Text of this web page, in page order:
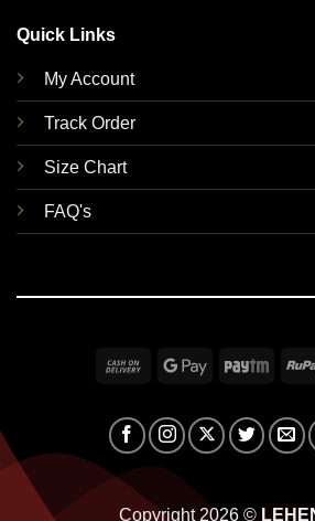
Quick Links
My Account
Track Order
Size Chart
FAQ's
Cash
Delivery
Google
Copyright 2026 ©